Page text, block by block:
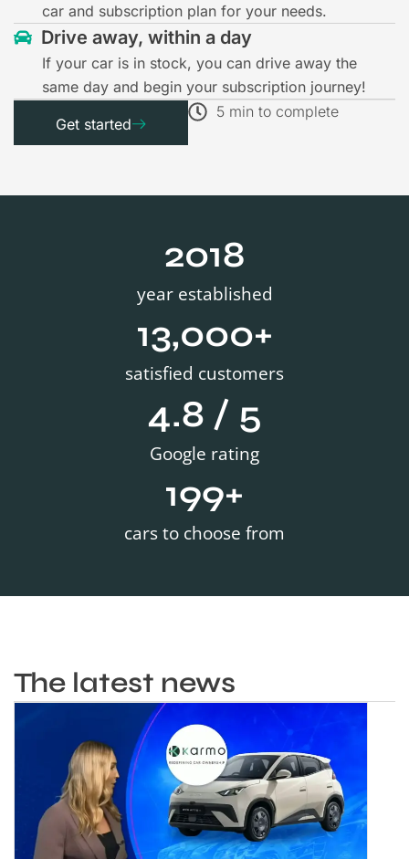
car and subscription plan for your needs.
Drive away, within a day
If your car is in stock, you can drive away the
same day and begin your subscription journey!
Get started
5 min to complete
year established
2019
satisfied customers
13,000+
Google rating
4.8 / 5
cars to choose from
200+
The latest news